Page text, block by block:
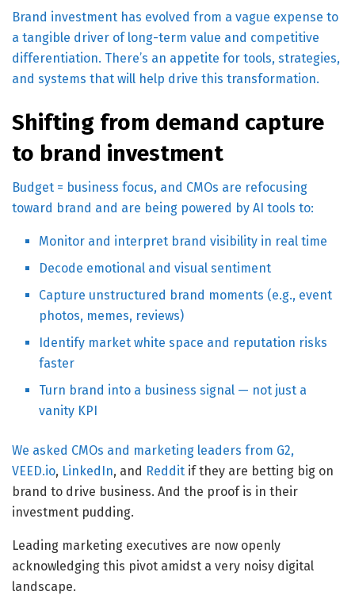
Brand investment has evolved from a vague expense to
a tangible driver of long-term value and competitive
differentiation. There’s an appetite for tools, strategies,
and systems that will help drive this transformation.
Shifting from demand capture
to brand investment
Budget = business focus, and CMOs are refocusing
toward brand and are being powered by AI tools to:
Monitor and interpret brand visibility in real time
Decode emotional and visual sentiment
Capture unstructured brand moments (e.g., event
photos, memes, reviews)
Identify market white space and reputation risks
faster
Turn brand into a business signal — not just a
vanity KPI
We asked CMOs and marketing leaders from G2,
VEED.io, LinkedIn, and Reddit if they are betting big on
brand to drive business. And the proof is in their
investment pudding.
Leading marketing executives are now openly
acknowledging this pivot amidst a very noisy digital
landscape.